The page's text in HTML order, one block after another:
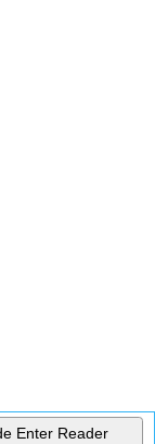
Enter Reader